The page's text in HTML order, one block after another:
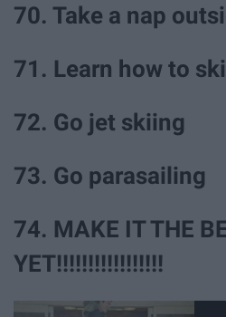
70. Take a nap
71. Learn how to
72. Go jet skiing
73. Go parasailing
74. MAKE IT THE
YET!!!!!!!!!!!!!!!!!